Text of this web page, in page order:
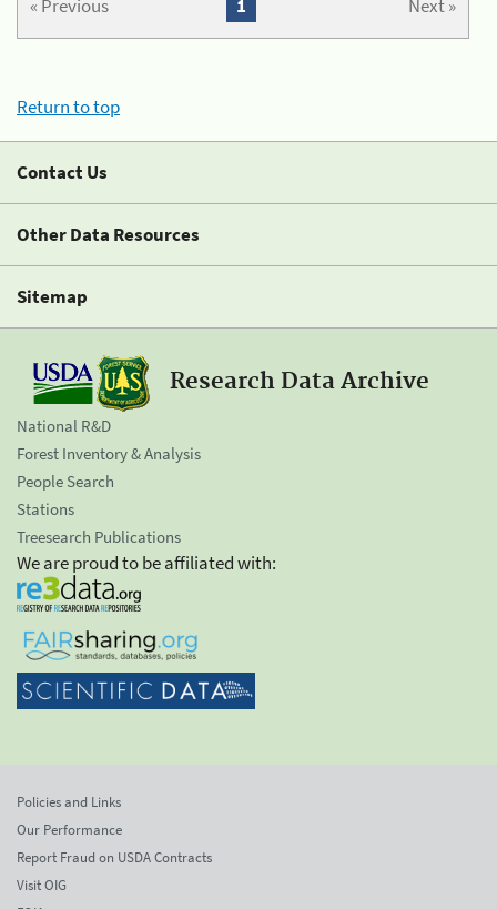
« Previous Next »
1
Return to top
Contact Us
Other Data Resources
Sitemap
Research Data Archive
National R&D
Forest Inventory & Analysis
People Search
Stations
Treesearch Publications
We are proud to be affiliated with:
Policies and Links
Our Performance
Report Fraud on USDA Contracts
Visit OIG